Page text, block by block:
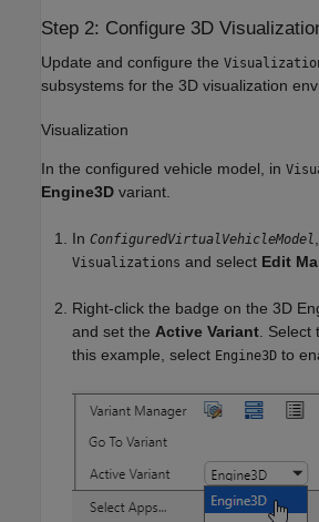
Step 2: Configure 3D
Update and configure the
subsystems for the 3D visualization
Visualization
In the configured vehicle model, in
Engine3D variant.
In ConfiguredVirtualVehicleModel
Visualizations and select Edit
Right-click the badge on the 3D
and set the Active Variant .
this example, select Engine3D to